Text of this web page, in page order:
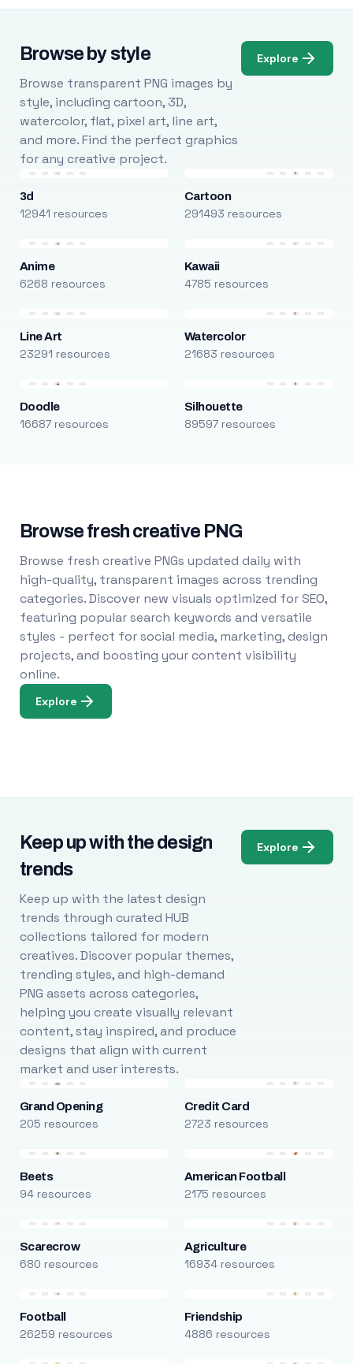
Browse by style
Browse transparent PNG images by
style, including cartoon, 3D,
watercolor, flat, pixel art, line art,
and more. Find the perfect graphics
for any creative project.
Explore
3d
12941 resources
Cartoon
291493 resources
Anime
6268 resources
Kawaii
4785 resources
Line Art
23291 resources
Watercolor
21683 resources
Doodle
16687 resources
Silhouette
89597 resources
Browse fresh creative PNG
Browse fresh creative PNGs updated daily with
high-quality, transparent images across trending
categories. Discover new visuals optimized for SEO,
featuring popular search keywords and versatile
styles - perfect for social media, marketing, design
projects, and boosting your content visibility
online.
Explore
Keep up with the design
trends
Keep up with the latest design
trends through curated HUB
collections tailored for modern
creatives. Discover popular themes,
trending styles, and high-demand
PNG assets across categories,
helping you create visually relevant
content, stay inspired, and produce
designs that align with current
market and user interests.
Explore
Grand Opening
205 resources
Credit Card
2723 resources
Beets
94 resources
American Football
2175 resources
Scarecrow
680 resources
Agriculture
16934 resources
Football
26259 resources
Friendship
4886 resources